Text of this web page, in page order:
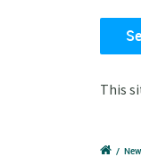
This
/